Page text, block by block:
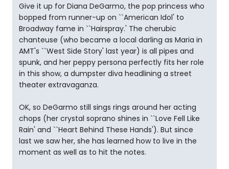
Give it up for Diana DeGarmo, the pop princess who
bopped from runner-up on ``American Idol' to
Broadway fame in ``Hairspray.' The cherubic
chanteuse (who became a local darling as Maria in
AMT's ``West Side Story' last year) is all pipes and
spunk, and her peppy persona perfectly fits her role
in this show, a dumpster diva headlining a street
theater extravaganza.
OK, so DeGarmo still sings rings around her acting
chops (her crystal soprano shines in ``Love Fell Like
Rain' and ``Heart Behind These Hands'). But since
last we saw her, she has learned how to live in the
moment as well as to hit the notes.